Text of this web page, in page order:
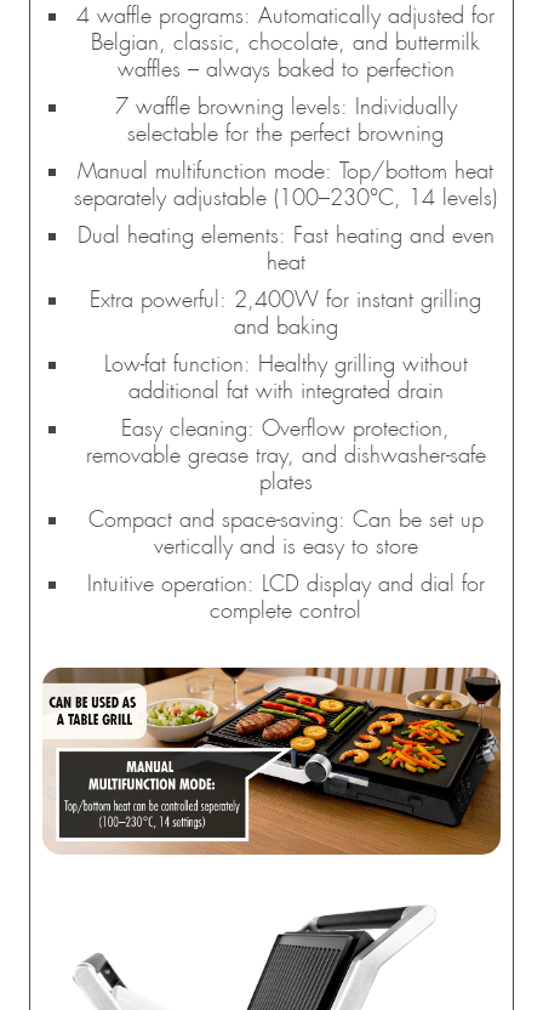
4 waffle programs: Automatically adjusted for
Belgian, classic, chocolate, and buttermilk
waffles – always baked to perfection
7 waffle browning levels: Individually
selectable for the perfect browning
Manual multifunction mode: Top/bottom heat
separately adjustable (100–230°C, 14 levels)
Dual heating elements: Fast heating and even
heat
Extra powerful: 2,400W for instant grilling
and baking
Low-fat function: Healthy grilling without
additional fat with integrated drain
Easy cleaning: Overflow protection,
removable grease tray, and dishwasher-safe
plates
Compact and space-saving: Can be set up
vertically and is easy to store
Intuitive operation: LCD display and dial for
complete control